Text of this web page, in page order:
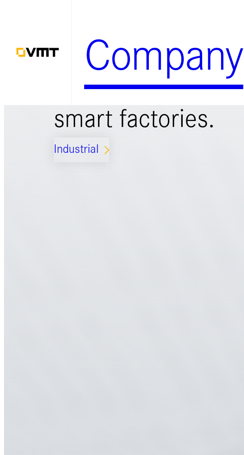
content
Company
Smart solutions for
smart factories.
Industrial ARROW_FORWARD_IOS